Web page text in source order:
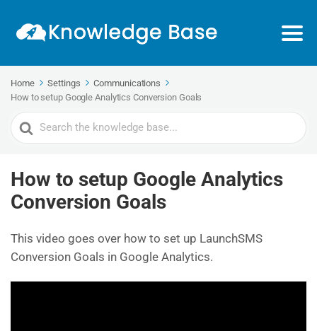
Home Settings
Communications
How to setup Google Analytics Conversion Goals
Search
For
How to setup Google Analytics
Conversion Goals
This video goes over how to set up LaunchSMS
Conversion Goals in Google Analytics.